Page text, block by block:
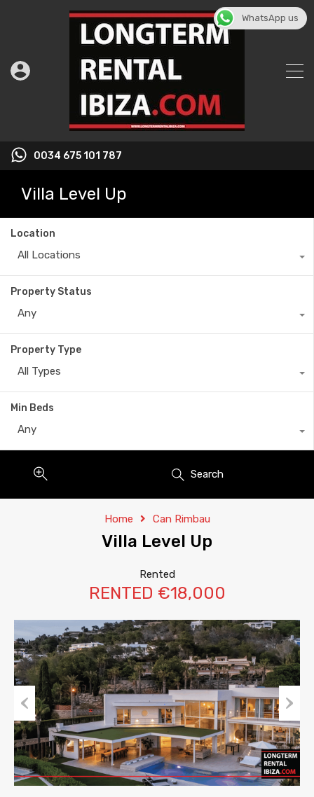
0034 675 101 787
Villa Level Up
Location
All Locations
Property Status
Any
Property Type
All Types
Min Beds
Any
Search
Home Can Rimbau
Villa Level Up
Rented
RENTED €18,000
Previous Next
WhatsApp us